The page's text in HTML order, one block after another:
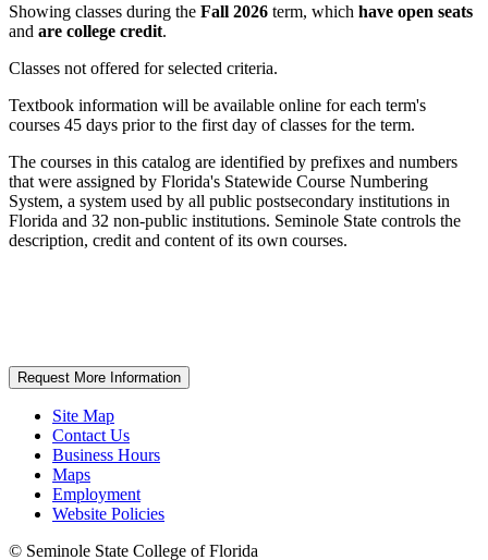
Showing classes during the Fall 2026 term, which have open seats
and are college credit.
Classes not offered for selected criteria.
Textbook information will be available online for each term's
courses 45 days prior to the first day of classes for the term.
The courses in this catalog are identified by prefixes and numbers
that were assigned by Florida's Statewide Course Numbering
System, a system used by all public postsecondary institutions in
Florida and 32 non-public institutions. Seminole State controls the
description, credit and content of its own courses.
Request More Information
Site Map
Contact Us
Business Hours
Maps
Employment
Website Policies
© Seminole State College of Florida